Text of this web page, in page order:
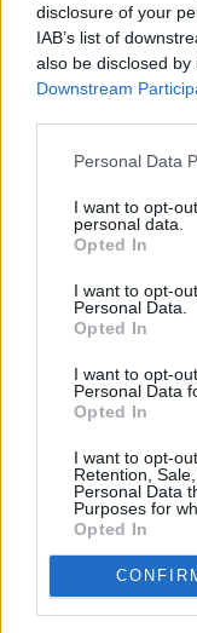
disclosure of your
IAB’s list of
also be disclosed
Downstream
Personal Data
I want to opt-
personal data.
Opted In
I want to opt-
Personal Data.
Opted In
I want to opt-
Personal Data
Opted In
I want to opt-
Retention,
Personal Data
Purposes for
Opted In